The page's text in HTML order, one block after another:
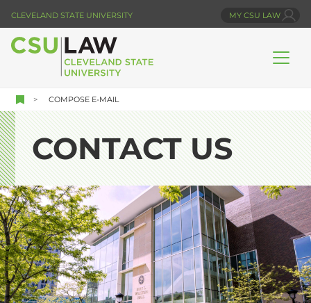
to
main
CLEVELAND STATE UNIVERSITY MY CSU LAW
COMPOSE E-MAIL
CONTACT US